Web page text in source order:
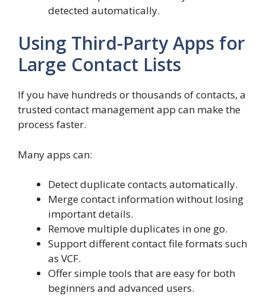
detected automatically.
Using Third-Party Apps for
Large Contact Lists
If you have hundreds or thousands of contacts, a
trusted contact management app can make the
process faster.
Many apps can:
Detect duplicate contacts automatically.
Merge contact information without losing
important details.
Remove multiple duplicates in one go.
Support different contact file formats such
as VCF.
Offer simple tools that are easy for both
beginners and advanced users.